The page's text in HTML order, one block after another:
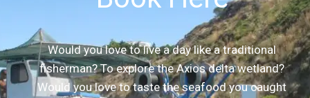
Would you love to live a day like a traditional
fisherman? To explore the Axios delta wetland?
Would you love to taste the seafood you caught